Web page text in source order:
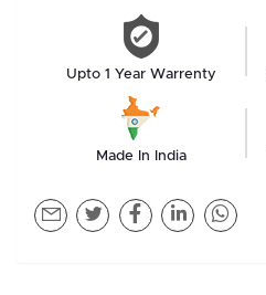
Upto 1 Year Warrenty
Made In India